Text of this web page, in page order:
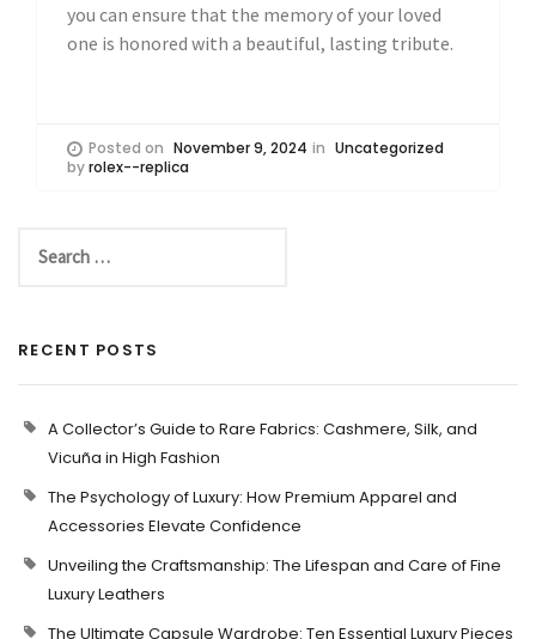
you can ensure that the memory of your loved
one is honored with a beautiful, lasting tribute.
Posted on November 9, 2024 in Uncategorized
byrolex--replica
RECENT POSTS
A Collector’s Guide to Rare Fabrics: Cashmere, Silk, and
Vicuña in High Fashion
The Psychology of Luxury: How Premium Apparel and
Accessories Elevate Confidence
Unveiling the Craftsmanship: The Lifespan and Care of Fine
Luxury Leathers
The Ultimate Capsule Wardrobe: Ten Essential Luxury Pieces